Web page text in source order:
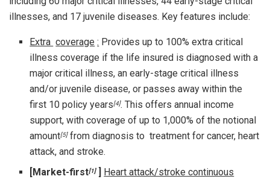
illnesses, and 17 juvenile diseases. Key features include:
Extra coverage : Provides up to 100% extra critical
illness coverage if the life insured is diagnosed with a
major critical illness, an early-stage critical illness
and/or juvenile disease, or passes away within the
first 10 policy years[4]. This offers annual income
support, with coverage of up to 1,000% of the notional
amount[5]from diagnosis to treatment for cancer, heart
attack, and stroke.
[Market-first[1] ] Heart attack/stroke continuous